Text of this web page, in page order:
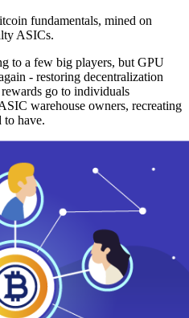
fundamentals, mined on
ASICs.
to a few big players, but GPU
- restoring decentralization
go to individuals
warehouse owners, recreating
to have.